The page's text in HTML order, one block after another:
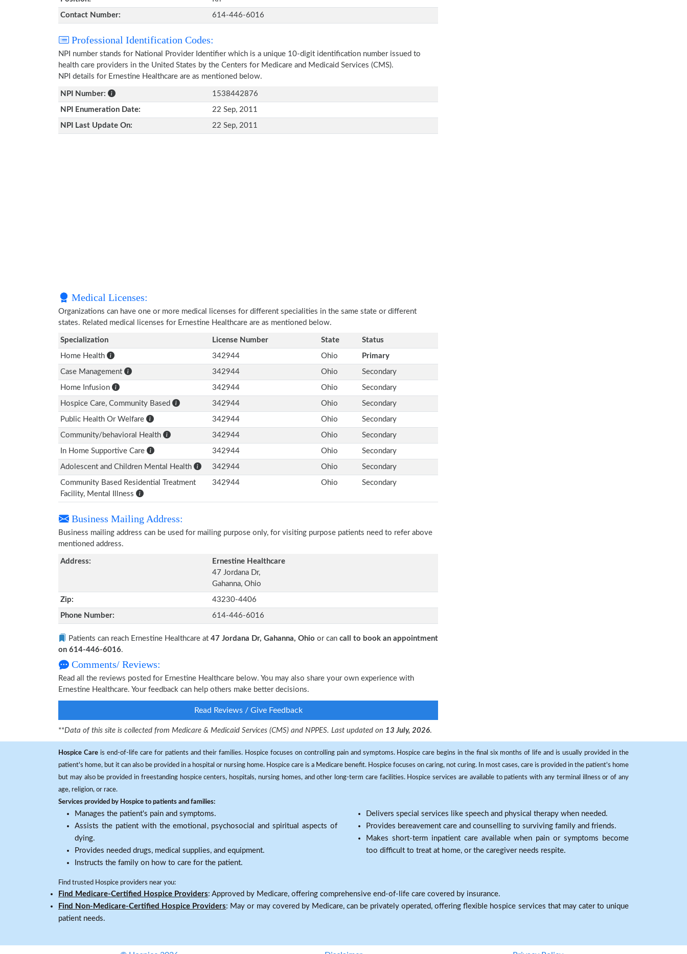
Contact Number: 614-446-6016
Professional Identification Codes:
NPI number stands for National Provider Identifier which is a unique 10-digit identification number issued to
health care providers in the United States by the Centers for Medicare and Medicaid Services (CMS).
NPI details for Ernestine Healthcare are as mentioned below.
NPI Number: 1538442876
NPI Enumeration Date: 22 Sep, 2011
NPI Last Update On: 22 Sep, 2011
Medical Licenses:
Organizations can have one or more medical licenses for different specialities in the same state or different
states. Related medical licenses for Ernestine Healthcare are as mentioned below.
Specialization License Number State Status
Home Health 342944 Ohio Primary
Case Management 342944 Ohio Secondary
Home Infusion 342944 Ohio Secondary
Hospice Care, Community Based 342944 Ohio Secondary
Public Health Or Welfare 342944 Ohio Secondary
Community/behavioral Health 342944 Ohio Secondary
In Home Supportive Care 342944 Ohio Secondary
Adolescent and Children Mental Health 342944 Ohio Secondary
Community Based Residential Treatment
Facility, Mental Illness
342944 Ohio Secondary
Business Mailing Address:
Business mailing address can be used for mailing purpose only, for visiting purpose patients need to refer above
mentioned address.
Address:
Ernestine Healthcare
47 Jordana Dr,
Gahanna, Ohio
Zip: 43230-4406
Phone Number: 614-446-6016
Patients can reach Ernestine Healthcare at 47 Jordana Dr, Gahanna, Ohio or can call to book an appointment
on 614-446-6016.
Comments/ Reviews:
Read all the reviews posted for Ernestine Healthcare below. You may also share your own experience with
Ernestine Healthcare. Your feedback can help others make better decisions.
Read Reviews / Give Feedback
**Data of this site is collected from Medicare & Medicaid Services (CMS) and NPPES. Last updated on 13 July, 2026.
Hospice Careis end-of-life care for patients and their families. Hospice focuses on controlling pain and symptoms. Hospice care begins in the final six months of life and is usually provided in the
patient's home, but it can also be provided in a hospital or nursing home. Hospice care is a Medicare benefit. Hospice focuses on caring, not curing. In most cases, care is provided in the patient's home
but may also be provided in freestanding hospice centers, hospitals, nursing homes, and other long-term care facilities. Hospice services are available to patients with any terminal illness or of any
age, religion, or race.
Services provided by Hospice to patients and families:
Manages the patient's pain and symptoms.
Assists the patient with the emotional, psychosocial and spiritual aspects of
dying.
Provides needed drugs, medical supplies, and equipment.
Instructs the family on how to care for the patient.
Delivers special services like speech and physical therapy when needed.
Provides bereavement care and counselling to surviving family and friends.
Makes short-term inpatient care available when pain or symptoms become
too difficult to treat at home, or the caregiver needs respite.
Find trusted Hospice providers near you:
Find Medicare-Certified Hospice Providers: Approved by Medicare, offering comprehensive end-of-life care covered by insurance.
Find Non-Medicare-Certified Hospice Providers: May or may covered by Medicare, can be privately operated, offering flexible hospice services that may cater to unique
patient needs.